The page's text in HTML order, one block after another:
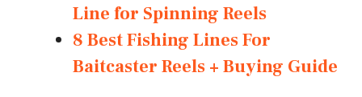
Line for Spinning Reels
8 Best Fishing Lines For
Baitcaster Reels + Buying Guide